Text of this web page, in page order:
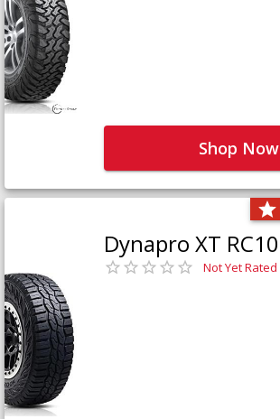
Shop Now
Dynapro XT RC10
Not Yet Rated